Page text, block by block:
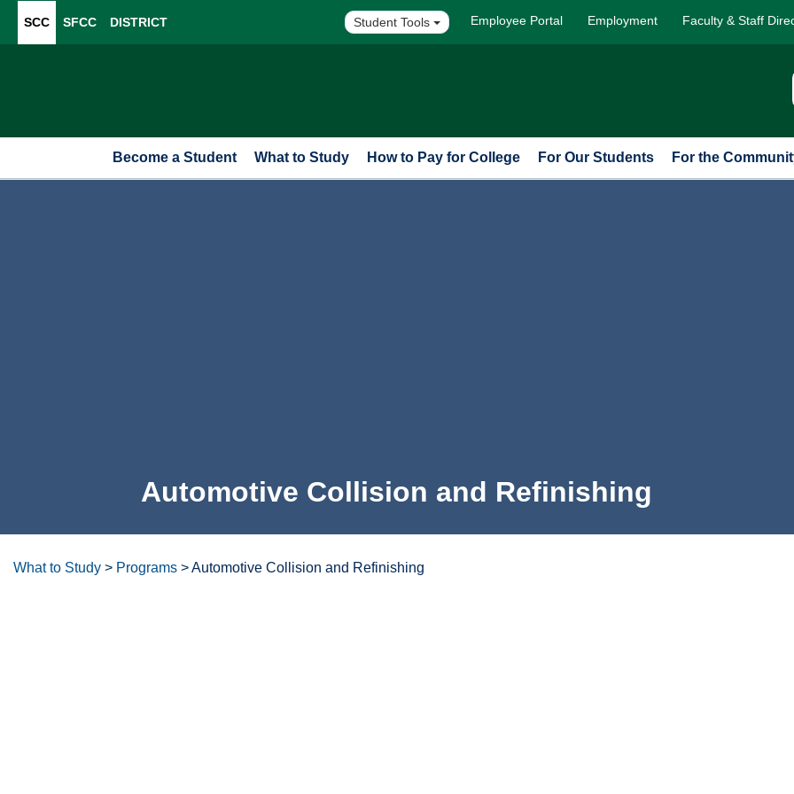
SCC SFCC DISTRICT Student Tools Employee Portal Employment Faculty & Staff
Become a Student What to Study How to Pay for College For Our Students For the
What to Study > Programs >Automotive Collision and Refinishing